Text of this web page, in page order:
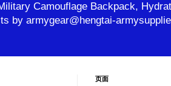
Camouflage Backpack,
by armygear@hengtai-
页面